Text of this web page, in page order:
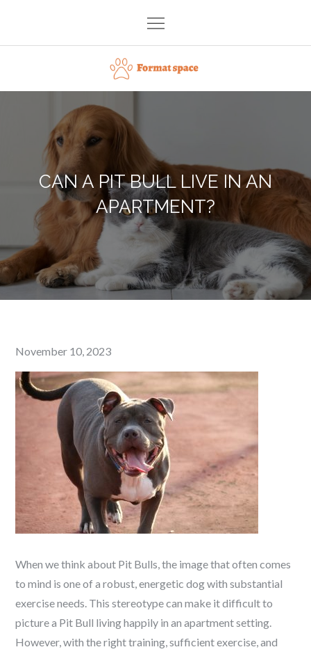
content
Format space
CAN A PIT BULL LIVE IN AN
APARTMENT?
Posted
on
November 10, 2023
When we think about Pit Bulls, the image that often comes
to mind is one of a robust, energetic dog with substantial
exercise needs. This stereotype can make it difficult to
picture a Pit Bull living happily in an apartment setting.
However, with the right training, sufficient exercise, and